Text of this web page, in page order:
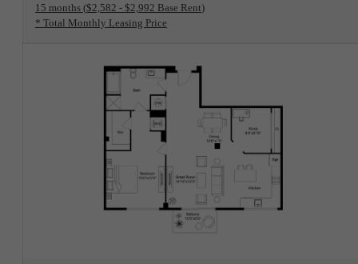
15 months $2,582 - $2,992 Base Rent
* Total Monthly Leasing Price